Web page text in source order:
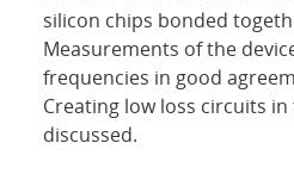
silicon chips bonded
Measurements of the
frequencies in good
Creating low loss circuits
discussed.